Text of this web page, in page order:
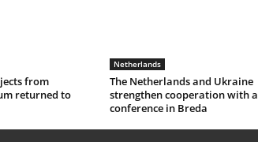
from
returned to
Netherlands
The Netherlands and Ukraine
strengthen cooperation with a
conference in Breda